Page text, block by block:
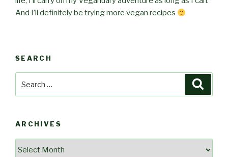
And I’ll definitely be trying more vegan recipes
SEARCH
for:
ARCHIVES